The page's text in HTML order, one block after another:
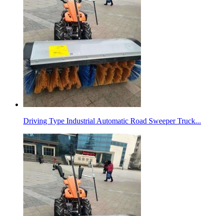
Driving Type Industrial Automatic Road Sweeper Truck...